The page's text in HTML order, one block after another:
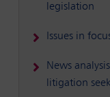
legislation
Issues in
News
litigation